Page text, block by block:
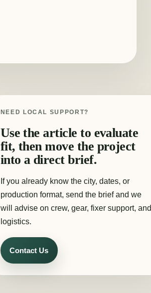
NEED LOCAL SUPPORT?
Use the article to evaluate
fit, then move the project
into a direct brief.
If you already know the city, dates, or
production format, send the brief and we
will advise on crew, gear, fixer support, and
logistics.
Contact Us